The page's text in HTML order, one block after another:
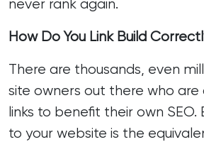
never rank again.
How Do You Link Build
There are thousands, even
site owners out there who are
links to benefit their own SEO.
to your website is the